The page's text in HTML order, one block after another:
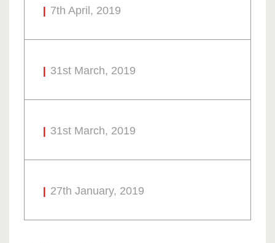
7th April, 2019
31st March, 2019
31st March, 2019
27th January, 2019